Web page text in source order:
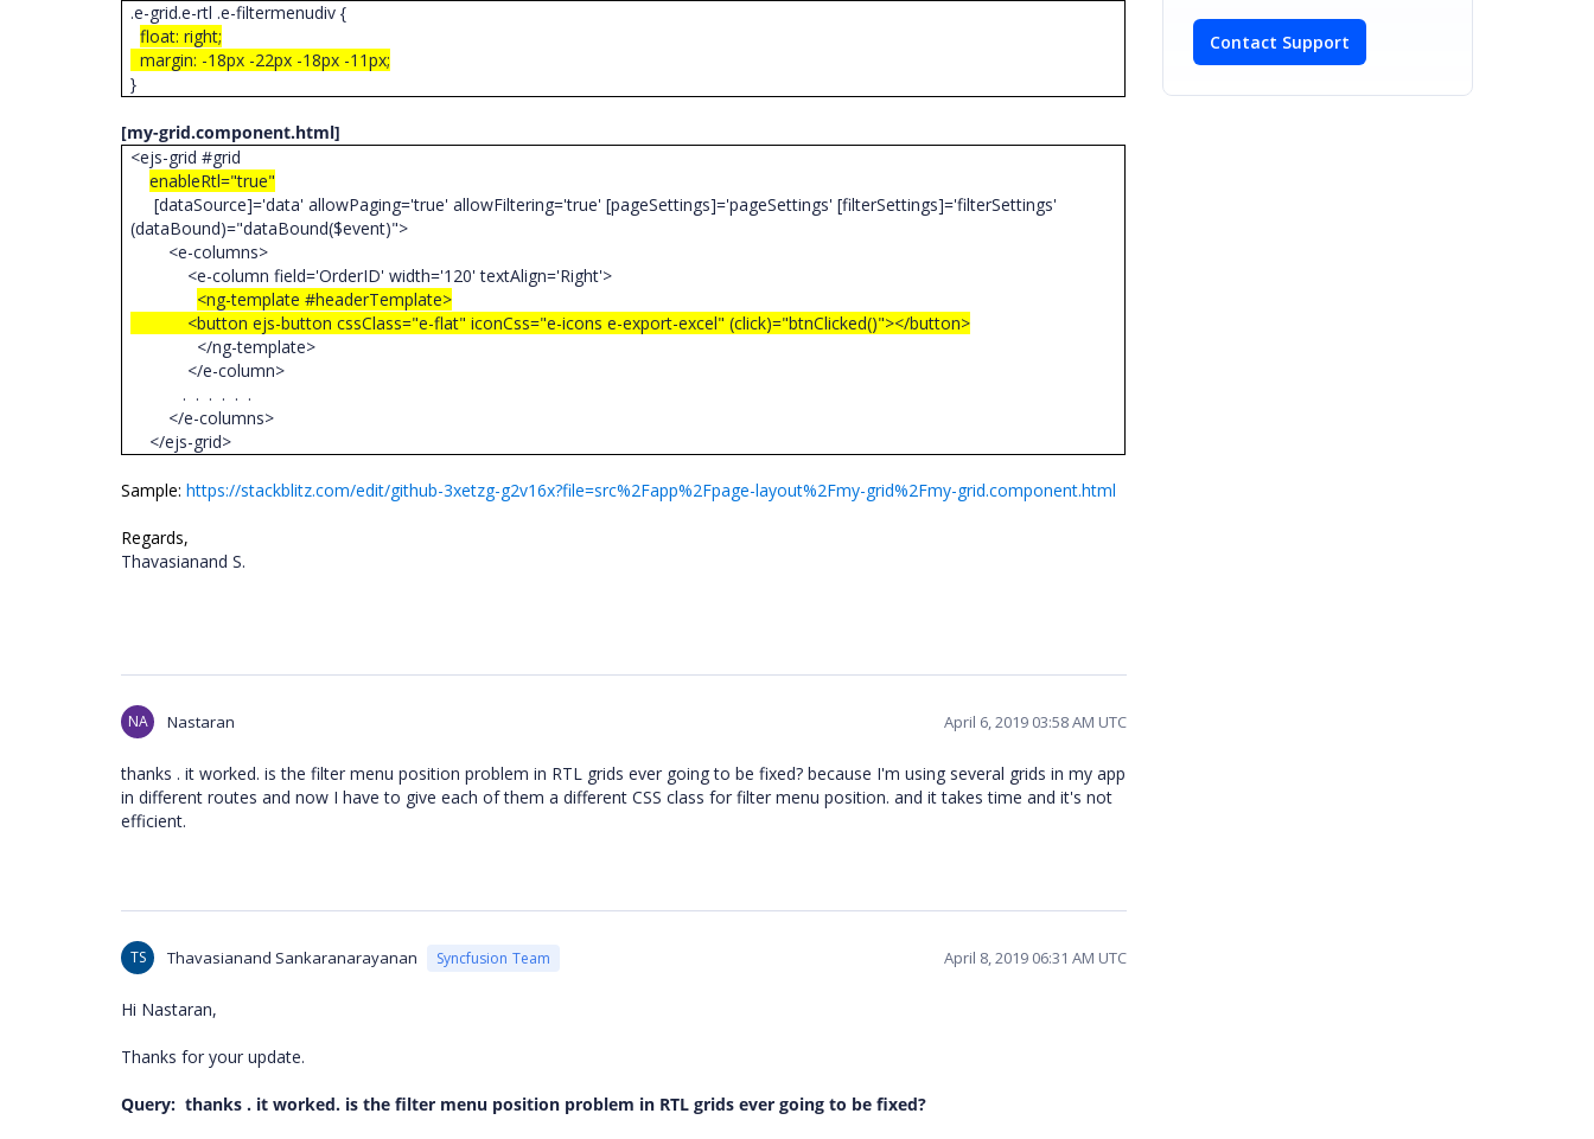
.e-grid.e-rtl .e-filtermenudiv {
float: right;
margin: -18px -22px -18px -11px;
}
[my-grid.component.html]
<ejs-grid #grid
enableRtl="true"
[dataSource]='data' allowPaging='true' allowFiltering='true' [pageSettings]='pageSettings' [filterSettings]='filterSettings'
(dataBound)="dataBound($event)">
<e-columns>
<e-column field='OrderID' width='120' textAlign='Right'>
<ng-template #headerTemplate>
<button ejs-button cssClass="e-flat" iconCss="e-icons e-export-excel" (click)="btnClicked()"></button>
</ng-template>
</e-column>
. . . . . .
</e-columns>
</ejs-grid>
Sample: https://stackblitz.com/edit/github-3xetzg-g2v16x?file=src%2Fapp%2Fpage-layout%2Fmy-grid%2Fmy-grid.component.html
Regards,
Thavasianand S.
NA Nastaran April 6, 2019 03:58 AM UTC
thanks . it worked. is the filter menu position problem in RTL grids ever going to be fixed? because I'm using several grids in my app
in different routes and now I have to give each of them a different CSS class for filter menu position. and it takes time and it's not
efficient.
TS Thavasianand Sankaranarayanan Syncfusion Team April 8, 2019 06:31 AM UTC
Hi Nastaran,
Thanks for your update.
Query: thanks . it worked. is the filter menu position problem in RTL grids ever going to be fixed?
Contact Support